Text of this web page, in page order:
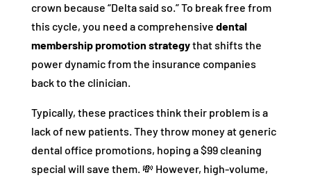
crown because “Delta said so.” To break free from
this cycle, you need a comprehensive dental
membership promotion strategythat shifts the
power dynamic from the insurance companies
back to the clinician.
Typically, these practices think their problem is a
lack of new patients. They throw money at generic
dental office promotions, hoping a $99 cleaning
special will save them. 💸 However, high-volume,